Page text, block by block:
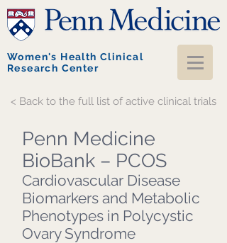
Women's Health Clinical
Research Center
< Back to the full list of active clinical trials
Penn Medicine
BioBank – PCOS
Cardiovascular Disease
Biomarkers and Metabolic
Phenotypes in Polycystic
Ovary Syndrome